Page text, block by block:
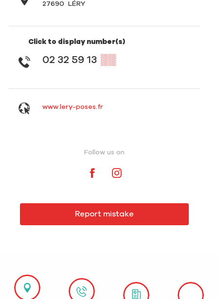
27690
LÉRY
Click to display number(s)
02 32 59 13 ▒▒
www.lery-poses.fr
Follow us on
Report mistake